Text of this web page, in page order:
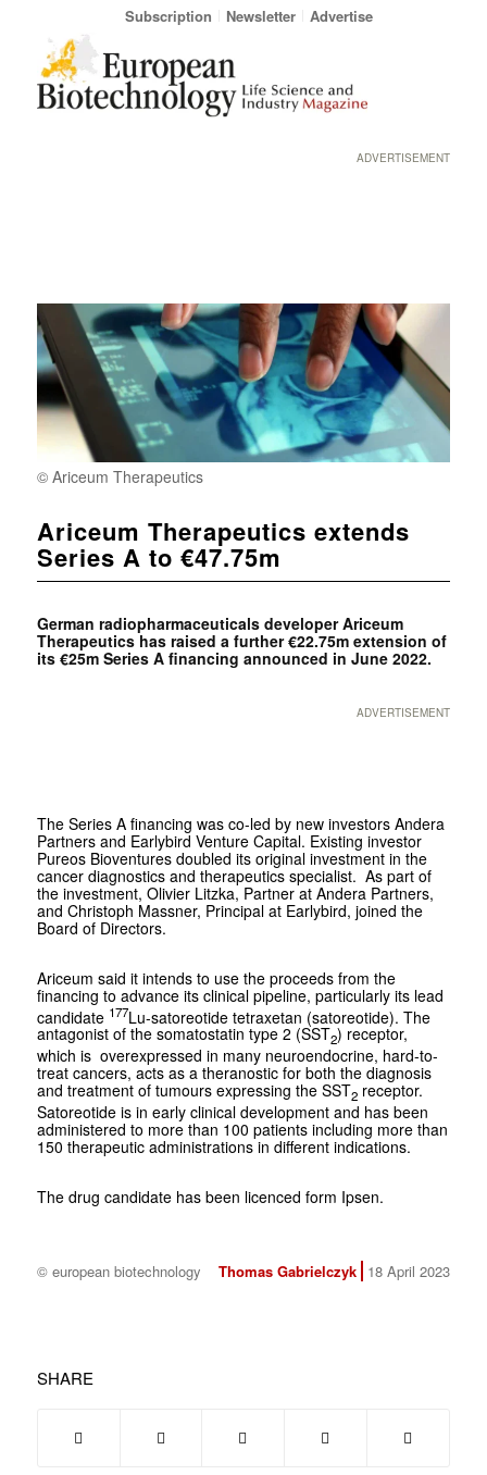
Subscription Newsletter Advertise
ADVERTISEMENT
© Ariceum Therapeutics
Ariceum Therapeutics extends
Series A to €47.75m
German radiopharmaceuticals developer Ariceum
Therapeutics has raised a further €22.75m extension of
its €25m Series A financing announced in June 2022.
ADVERTISEMENT
The Series A financing was co-led by new investors Andera
Partners and Earlybird Venture Capital. Existing investor
Pureos Bioventures doubled its original investment in the
cancer diagnostics and therapeutics specialist. As part of
the investment, Olivier Litzka, Partner at Andera Partners,
and Christoph Massner, Principal at Earlybird, joined the
Board of Directors.
Ariceum said it intends to use the proceeds from the
financing to advance its clinical pipeline, particularly its lead
candidate 177Lu-satoreotide tetraxetan (satoreotide). The
antagonist of the somatostatin type 2 (SST2) receptor,
which is overexpressed in many neuroendocrine, hard-to-
treat cancers, acts as a theranostic for both the diagnosis
and treatment of tumours expressing the SST2receptor.
Satoreotide is in early clinical development and has been
administered to more than 100 patients including more than
150 therapeutic administrations in different indications.
The drug candidate has been licenced form Ipsen.
© european biotechnology Thomas Gabrielczyk 18 April 2023
SHARE